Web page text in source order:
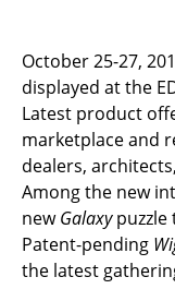
October 25-27,
displayed at the
Latest product
marketplace and
dealers,
Among the new
newGalaxypuzzle
Patent-pending
the latest